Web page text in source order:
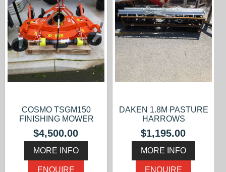
COSMO TSGM150
FINISHING MOWER
$4,500.00
MORE INFO
ENQUIRE
DAKEN 1.8M PASTURE
HARROWS
$1,195.00
MORE INFO
ENQUIRE